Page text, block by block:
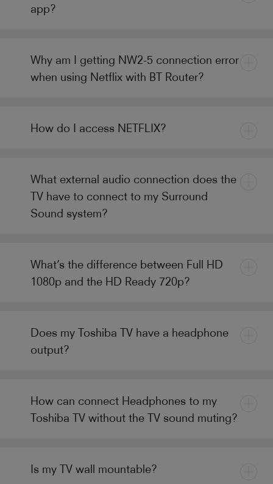
app?
Why am I getting NW2-5 connection error
when using Netflix with BT Router?
How do I access NETFLIX?
What external audio connection does the
TV have to connect to my Surround
Sound system?
What’s the difference between Full HD
1080p and the HD Ready 720p?
Does my Toshiba TV have a headphone
output?
How can connect Headphones to my
Toshiba TV without the TV sound muting?
Is my TV wall mountable?